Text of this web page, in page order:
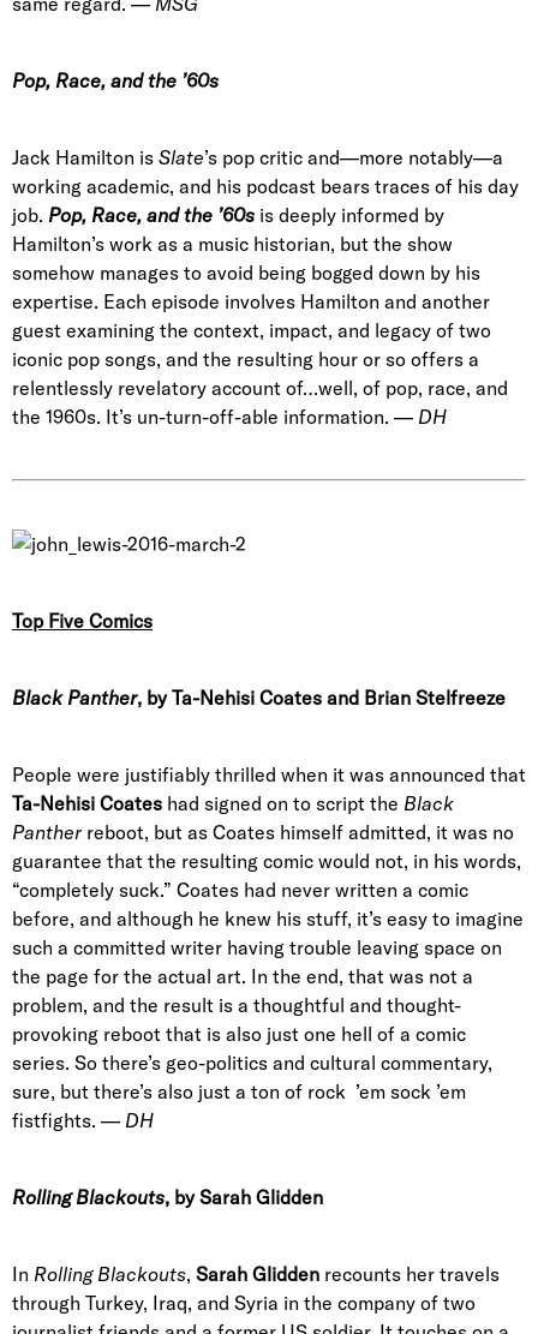
Pop, Race, and the ’60s
Jack Hamilton is Slate’s pop critic and—more notably—a
working academic, and his podcast bears traces of his day
job. Pop, Race, and the ’60s is deeply informed by
Hamilton’s work as a music historian, but the show
somehow manages to avoid being bogged down by his
expertise. Each episode involves Hamilton and another
guest examining the context, impact, and legacy of two
iconic pop songs, and the resulting hour or so offers a
relentlessly revelatory account of…well, of pop, race, and
the 1960s. It’s un-turn-off-able information. — DH
Top Five Comics
Black Panther, by Ta-Nehisi Coates and Brian Stelfreeze
People were justifiably thrilled when it was announced that
Ta-Nehisi Coates had signed on to script the Black
Panther reboot, but as Coates himself admitted, it was no
guarantee that the resulting comic would not, in his words,
“completely suck.” Coates had never written a comic
before, and although he knew his stuff, it’s easy to imagine
such a committed writer having trouble leaving space on
the page for the actual art. In the end, that was not a
problem, and the result is a thoughtful and thought-
provoking reboot that is also just one hell of a comic
series. So there’s geo-politics and cultural commentary,
sure, but there’s also just a ton of rock ’em sock ’em
fistfights. — DH
Rolling Blackouts, by Sarah Glidden
In Rolling Blackouts, Sarah Glidden recounts her travels
through Turkey, Iraq, and Syria in the company of two